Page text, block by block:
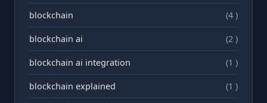
blockchain (4 )
blockchain ai (2 )
blockchain ai integration (1 )
blockchain explained (1 )